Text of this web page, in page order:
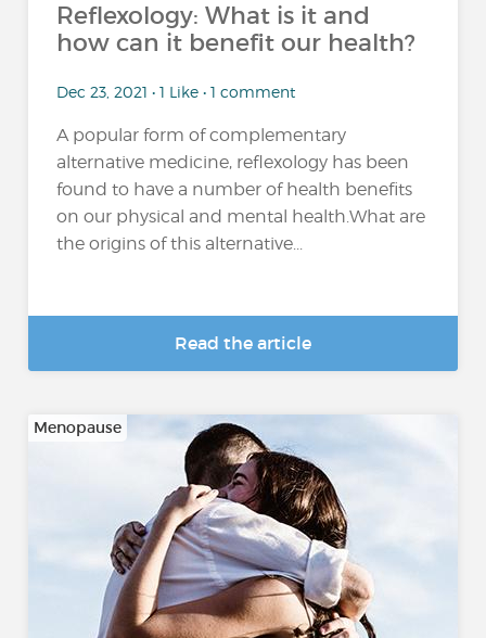
Reflexology: What is it and
how can it benefit our health?
Dec 23, 2021 • 1 Like • 1 comment
A popular form of complementary
alternative medicine, reflexology has been
found to have a number of health benefits
on our physical and mental health.What are
the origins of this alternative...
Read the article
Menopause